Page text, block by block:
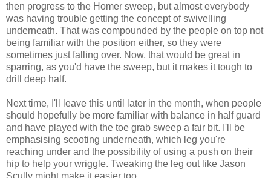
then progress to the Homer sweep, but almost everybody
was having trouble getting the concept of swivelling
underneath. That was compounded by the people on top not
being familiar with the position either, so they were
sometimes just falling over. Now, that would be great in
sparring, as you'd have the sweep, but it makes it tough to
drill deep half.
Next time, I'll leave this until later in the month, when people
should hopefully be more familiar with balance in half guard
and have played with the toe grab sweep a fair bit. I'll be
emphasising scooting underneath, which leg you're
reaching under and the possibility of using a push on their
hip to help your wriggle. Tweaking the leg out like Jason
Scully might make it easier too.